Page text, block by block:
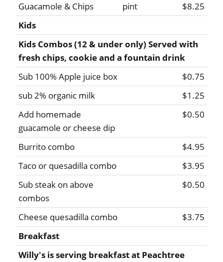
Guacamole & Chips
pint
$8.25
Kids
Kids Combos (12 & under only) Served with
fresh chips, cookie and a fountain drink
Sub 100% Apple juice box
$0.75
sub 2% organic milk
$1.25
Add homemade
guacamole or cheese dip
$0.50
Burrito combo
$4.95
Taco or quesadilla combo
$3.95
Sub steak on above
combos
$0.50
Cheese quesadilla combo
$3.75
Breakfast
Willy's is serving breakfast at Peachtree